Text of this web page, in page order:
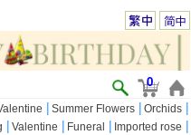
0
| Summer Flowers | Orchids |
| Valentine | Funeral | Imported rose |